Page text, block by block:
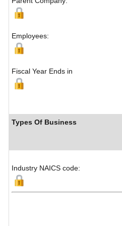
Employees:
Fiscal Year Ends in
Types Of Business
Industry NAICS code: